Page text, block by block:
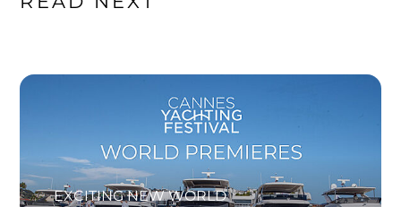
EXCITING NEW WORLD